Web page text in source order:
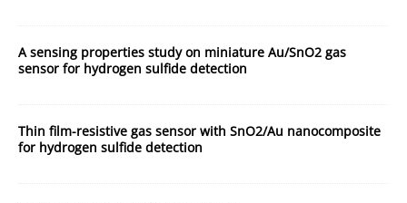
A sensing properties study on miniature Au/SnO2 gas
sensor for hydrogen sulfide detection
Thin film-resistive gas sensor with SnO2/Au nanocomposite
for hydrogen sulfide detection